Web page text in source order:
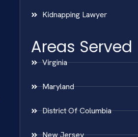
Kidnapping Lawyer
Areas Served
Virginia
Maryland
District Of Columbia
New Jersey